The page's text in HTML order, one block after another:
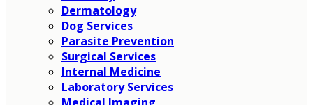
Dermatology
Dog Services
Parasite Prevention
Surgical Services
Internal Medicine
Laboratory Services